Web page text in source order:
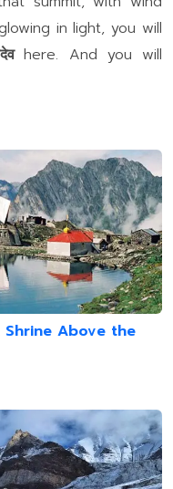
in light, you will
here. And you will
Shrine Above the